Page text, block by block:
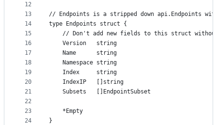
12
13
14
15
16
17
18
19
20
21
22
23
24
// Endpoints is a stripped down api.Endpoints
type Endpoints struct {
// Don't add new fields to this struct
	Version   string
	Name      string
	Namespace string
	Index     string
	IndexIP   []string
	Subsets   []EndpointSubset
	*Empty
}